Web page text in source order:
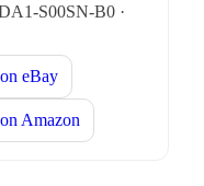
S00SN-B0 ·
eBay
Amazon